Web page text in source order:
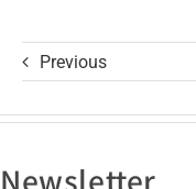
Previous
Newsletter